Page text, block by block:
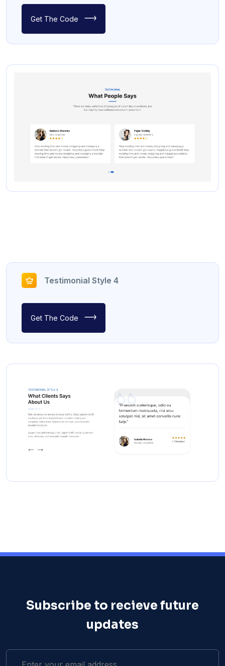
Get The Code
Testimonial Style 4
Get The Code
Subscribe to recieve future
updates